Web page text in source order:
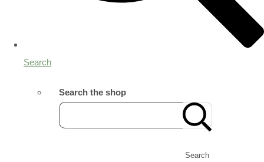
Search
Search the shop
Search